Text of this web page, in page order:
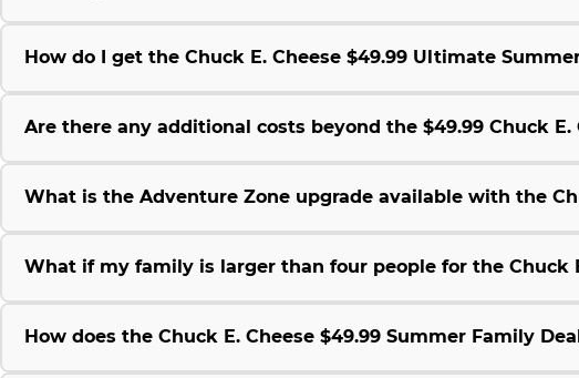
How do I get the Chuck E. Cheese $49.99 Ultimate
Are there any additional costs beyond the $49.99 Chuck
What is the Adventure Zone upgrade available with the
What if my family is larger than four people for the Chuck
How does the Chuck E. Cheese $49.99 Summer Family